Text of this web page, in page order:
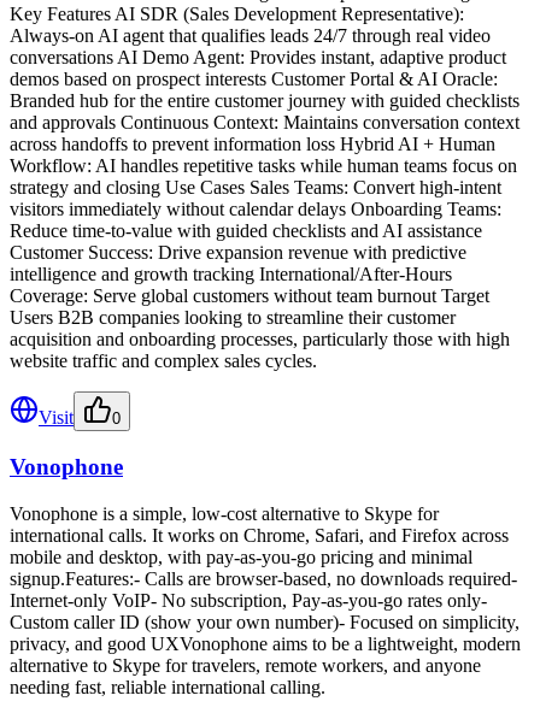
Key Features AI SDR (Sales Development Representative):
Always-on AI agent that qualifies leads 24/7 through real video
conversations AI Demo Agent: Provides instant, adaptive product
demos based on prospect interests Customer Portal & AI Oracle:
Branded hub for the entire customer journey with guided checklists
and approvals Continuous Context: Maintains conversation context
across handoffs to prevent information loss Hybrid AI + Human
Workflow: AI handles repetitive tasks while human teams focus on
strategy and closing Use Cases Sales Teams: Convert high-intent
visitors immediately without calendar delays Onboarding Teams:
Reduce time-to-value with guided checklists and AI assistance
Customer Success: Drive expansion revenue with predictive
intelligence and growth tracking International/After-Hours
Coverage: Serve global customers without team burnout Target
Users B2B companies looking to streamline their customer
acquisition and onboarding processes, particularly those with high
website traffic and complex sales cycles.
Visit 0
Vonophone
Vonophone is a simple, low-cost alternative to Skype for
international calls. It works on Chrome, Safari, and Firefox across
mobile and desktop, with pay-as-you-go pricing and minimal
signup.Features:- Calls are browser-based, no downloads required-
Internet-only VoIP- No subscription, Pay-as-you-go rates only-
Custom caller ID (show your own number)- Focused on simplicity,
privacy, and good UXVonophone aims to be a lightweight, modern
alternative to Skype for travelers, remote workers, and anyone
needing fast, reliable international calling.